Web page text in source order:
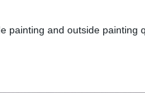
painting and outside painting